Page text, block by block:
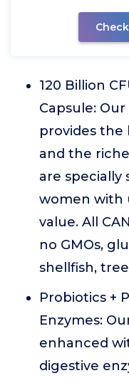
120 Billion
Capsule:
provides the
and the
are specially
women with
value. All
no GMOs,
shellfish,
Probiotics +
Enzymes:
enhanced
digestive